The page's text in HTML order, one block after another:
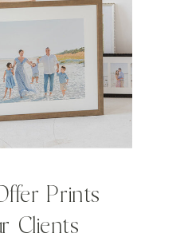
Prints
Clients